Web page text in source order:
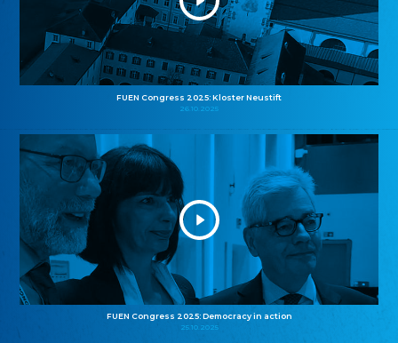
FUEN Congress 2025: Kloster Neustift
26.10.2025
FUEN Congress 2025: Democracy in action
25.10.2025